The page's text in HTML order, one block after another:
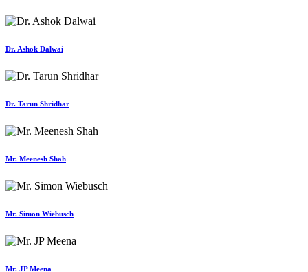
Dr. Ashok Dalwai
Dr. Tarun Shridhar
Mr. Meenesh Shah
Mr. Simon Wiebusch
Mr. JP Meena